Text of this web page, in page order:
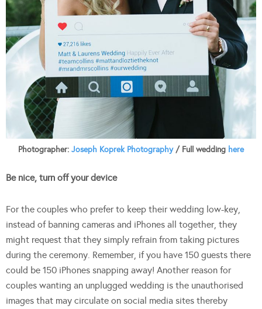
Photographer: Joseph Koprek Photography/ Full wedding here
Be nice, turn off your device
For the couples who prefer to keep their wedding low-key,
instead of banning cameras and iPhones all together, they
might request that they simply refrain from taking pictures
during the ceremony. Remember, if you have 150 guests there
could be 150 iPhones snapping away! Another reason for
couples wanting an unplugged wedding is the unauthorised
images that may circulate on social media sites thereby